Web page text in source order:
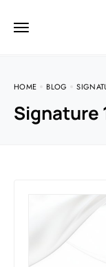
HOME BLOG
Signature